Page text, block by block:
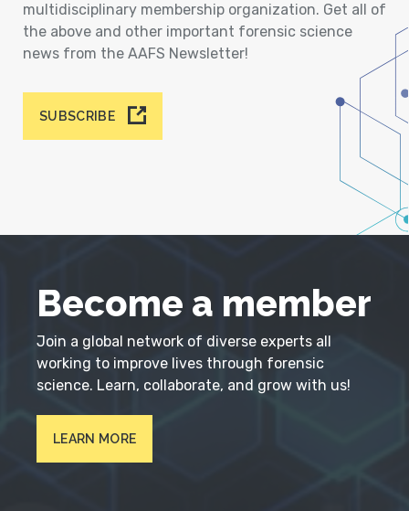
multidisciplinary membership organization. Get all of
the above and other important forensic science
news from the AAFS Newsletter!
SUBSCRIBE
Become a member
Join a global network of diverse experts all
working to improve lives through forensic
science. Learn, collaborate, and grow with us!
LEARN MORE